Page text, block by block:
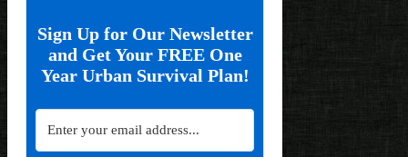
Sign Up for Our Newsletter
and Get Your FREE One
Year Urban Survival Plan!